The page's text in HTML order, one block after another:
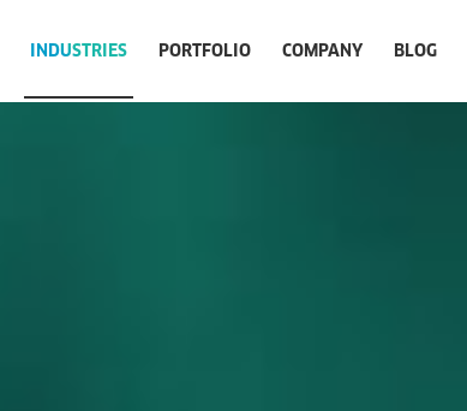
INDUSTRIES PORTFOLIO COMPANY BLOG